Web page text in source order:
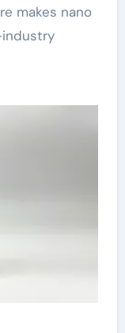
makes nano
industry